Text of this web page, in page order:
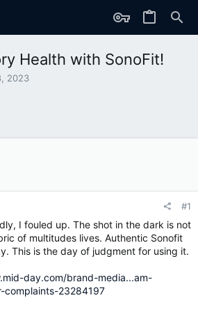
Health with SonoFit!
2023
#1
I fouled up. The shot in the dark is not
of multitudes lives. Authentic Sonofit
This is the day of judgment for using it.
day.com/brand-media...am-
complaints-23284197